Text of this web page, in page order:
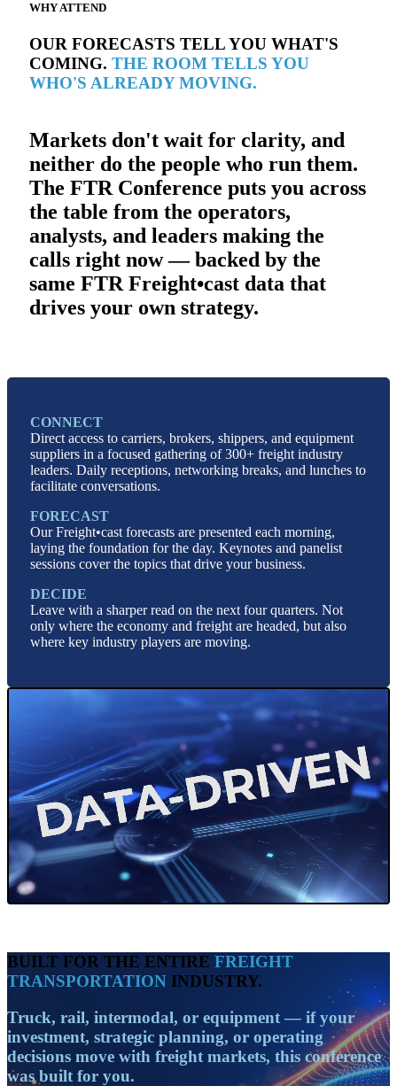
WHY ATTEND
OUR FORECASTS TELL YOU WHAT'S
COMING. THE ROOM TELLS YOU
WHO'S ALREADY MOVING.
Markets don't wait for clarity, and
neither do the people who run them.
The FTR Conference puts you across
the table from the operators,
analysts, and leaders making the
calls right now — backed by the
same FTR Freight•cast data that
drives your own strategy.
CONNECT
Direct access to carriers, brokers, shippers, and equipment
suppliers in a focused gathering of 300+ freight industry
leaders. Daily receptions, networking breaks, and lunches to
facilitate conversations.
FORECAST
Our Freight•cast forecasts are presented each morning,
laying the foundation for the day. Keynotes and panelist
sessions cover the topics that drive your business.
DECIDE
Leave with a sharper read on the next four quarters. Not
only where the economy and freight are headed, but also
where key industry players are moving.
BUILT FOR THE ENTIRE FREIGHT
TRANSPORTATION INDUSTRY.
Truck, rail, intermodal, or equipment — if your
investment, strategic planning, or operating
decisions move with freight markets, this conference
was built for you.